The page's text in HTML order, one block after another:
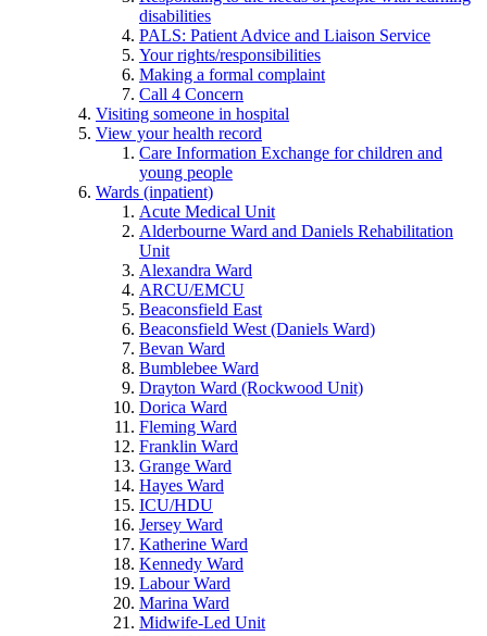
disabilities
PALS: Patient Advice and Liaison Service
Your rights/responsibilities
Making a formal complaint
Call 4 Concern
Visiting someone in hospital
View your health record
Care Information Exchange for children and
young people
Wards (inpatient)
Acute Medical Unit
Alderbourne Ward and Daniels Rehabilitation
Unit
Alexandra Ward
ARCU/EMCU
Beaconsfield East
Beaconsfield West (Daniels Ward)
Bevan Ward
Bumblebee Ward
Drayton Ward (Rockwood Unit)
Dorica Ward
Fleming Ward
Franklin Ward
Grange Ward
Hayes Ward
ICU/HDU
Jersey Ward
Katherine Ward
Kennedy Ward
Labour Ward
Marina Ward
Midwife-Led Unit